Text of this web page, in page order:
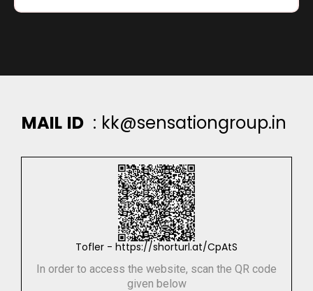
MAIL ID : kk@sensationgroup.in
Tofler - https://shorturl.at/CpAtS
In order to access the website, scan the QR code
given below